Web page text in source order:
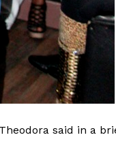
said in a